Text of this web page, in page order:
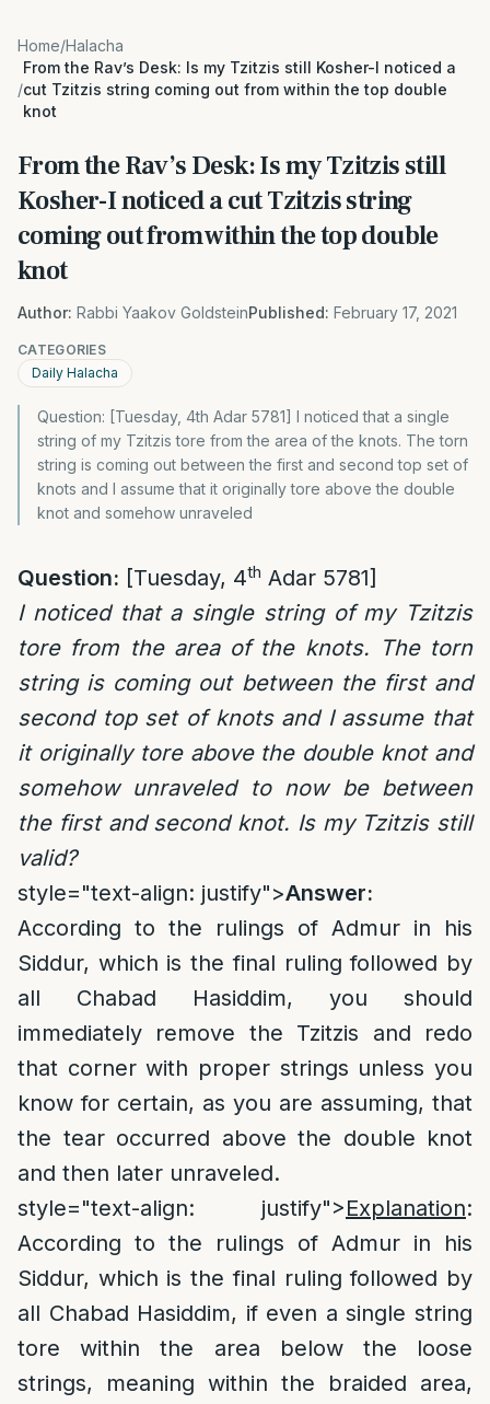
Home/Halacha
/
From the Rav’s Desk: Is my Tzitzis still Kosher-I noticed a
cut Tzitzis string coming out from within the top double
knot
From the Rav’s Desk: Is my Tzitzis still
Kosher-I noticed a cut Tzitzis string
coming out from within the top double
knot
Author: Rabbi Yaakov GoldsteinPublished: February 17, 2021
CATEGORIES
Daily Halacha
Question: [Tuesday, 4th Adar 5781] I noticed that a single
string of my Tzitzis tore from the area of the knots. The torn
string is coming out between the first and second top set of
knots and I assume that it originally tore above the double
knot and somehow unraveled
Question: [Tuesday, 4th Adar 5781]
I noticed that a single string of my Tzitzis
tore from the area of the knots. The torn
string is coming out between the first and
second top set of knots and I assume that
it originally tore above the double knot and
somehow unraveled to now be between
the first and second knot. Is my Tzitzis still
valid?
style="text-align: justify">Answer:
According to the rulings of Admur in his
Siddur, which is the final ruling followed by
all Chabad Hasiddim, you should
immediately remove the Tzitzis and redo
that corner with proper strings unless you
know for certain, as you are assuming, that
the tear occurred above the double knot
and then later unraveled.
style="text-align: justify">Explanation:
According to the rulings of Admur in his
Siddur, which is the final ruling followed by
all Chabad Hasiddim, if even a single string
tore within the area below the loose
strings, meaning within the braided area,